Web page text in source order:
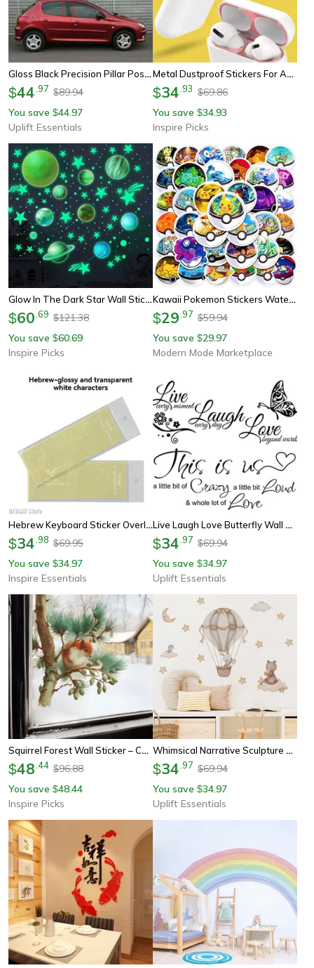
Gloss Black Precision Pillar Post Decoration Trims
$44 97 $89.94
You save $44.97
Uplift Essentials
Metal Dustproof Stickers For Apple Airpods 4 Earphones
$34 93 $69.86
You save $34.93
Inspire Picks
Glow In The Dark Star Wall Stickers For Kids Bedroom & Ceiling Decor
$60 69 $121.38
You save $60.69
Inspire Picks
Kawaii Pokemon Stickers Waterproof Pikachu, Poke Ball Decals For Kids Laptops, Skateboards & More
$29 97 $59.94
You save $29.97
Modern Mode Marketplace
Hebrew Keyboard Sticker Overlay For Laptop Desktop And Mechanical Keyboard
$34 98 $69.95
You save $34.97
Inspire Essentials
Live Laugh Love Butterfly Wall Art Sticker – Inspirational Quote Vinyl Decal For Modern Home Decor
$34 97 $69.94
You save $34.97
Uplift Essentials
Squirrel Forest Wall Sticker – Cute Animal Window & Bedroom Self-Adhesive Decal
$48 44 $96.88
You save $48.44
Inspire Picks
Whimsical Narrative Sculpture – High-Definition Hot Air Balloon Architectural Film
$34 97 $69.94
You save $34.97
Uplift Essentials